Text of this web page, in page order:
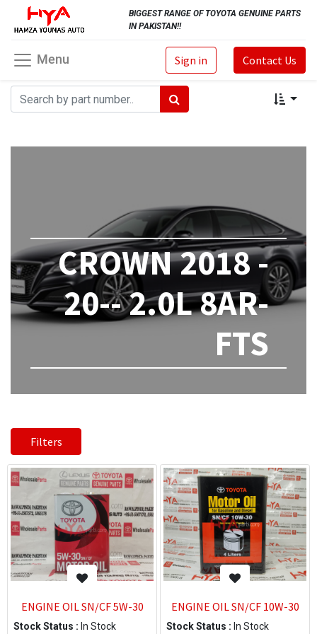
BIGGEST RANGE OF TOYOTA GENUINE PARTS
IN PAKISTAN!!
Sign in Contact Us
Menu
CROWN 2018 -
20-- 2.0L 8AR-
FTS
Filters
ENGINE OIL SN/CF 5W-30
Stock Status : In Stock
ENGINE OIL SN/CF 10W-30
Stock Status : In Stock